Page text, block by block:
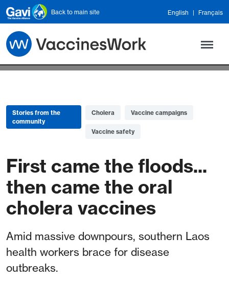
Skip to main content
Back to main site English Français
Stories from the
community
Cholera Vaccine campaigns
Vaccine safety
First came the floods...
then came the oral
cholera vaccines
Amid massive downpours, southern Laos
health workers brace for disease
outbreaks.